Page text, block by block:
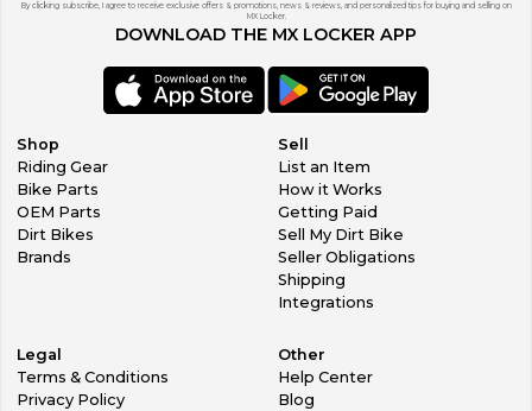
By clicking subscribe, I agree to receive exclusive offers & promotions, news & reviews, and personalized tips for buying and selling on
MX Locker.
DOWNLOAD THE MX LOCKER APP
Shop
Riding Gear
Bike Parts
OEM Parts
Dirt Bikes
Brands
Sell
List an Item
How it Works
Getting Paid
Sell My Dirt Bike
Seller Obligations
Shipping
Integrations
Legal
Terms & Conditions
Privacy Policy
Other
Help Center
Blog